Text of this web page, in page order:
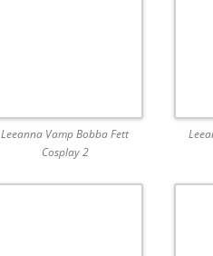
Leeanna Vamp Bobba Fett
Cosplay 2